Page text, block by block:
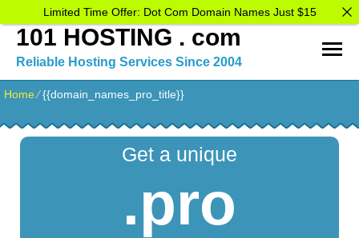
101 HOSTING . com
Reliable Hosting Services Since 2004
Home⁄{{domain_names_pro_title}}
Get a unique
.pro
Limited Time Offer: Dot Com Domain Names Just $15